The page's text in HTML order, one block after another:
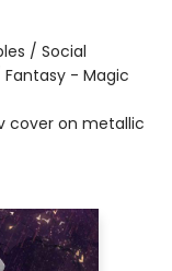
/ Social
- Magic
on metallic